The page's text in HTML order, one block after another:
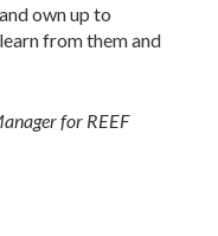
own up to
from them and
for REEF